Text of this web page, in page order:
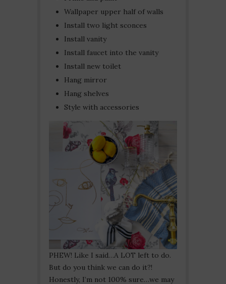
Wallpaper upper half of walls
Install two light sconces
Install vanity
Install faucet into the vanity
Install new toilet
Hang mirror
Hang shelves
Style with accessories
PHEW! Like I said…A LOT left to do.
But do you think we can do it?!
Honestly, I’m not 100% sure…we may